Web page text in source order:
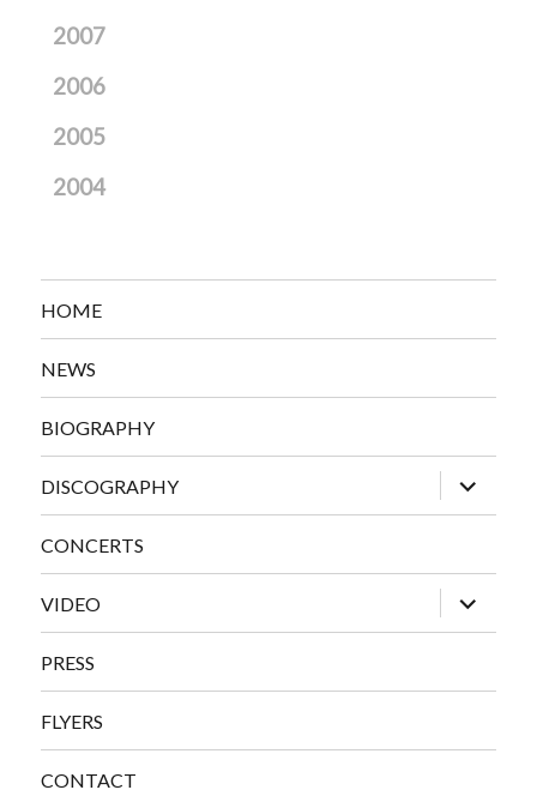
2007
2006
2005
2004
HOME
NEWS
BIOGRAPHY
DISCOGRAPHY
expand
child
menu
CONCERTS
VIDEO
expand
child
menu
PRESS
FLYERS
CONTACT